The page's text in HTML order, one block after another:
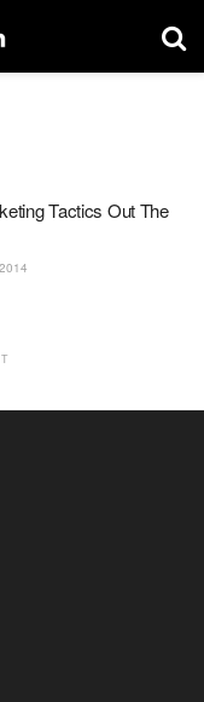
Tactics Out The